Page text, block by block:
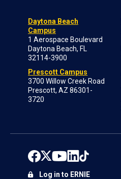
Daytona Beach
Campus
1 Aerospace Boulevard
Daytona Beach, FL
32114-3900
Prescott Campus
3700 Willow Creek Road
Prescott, AZ 86301-
3720
Log in to ERNIE